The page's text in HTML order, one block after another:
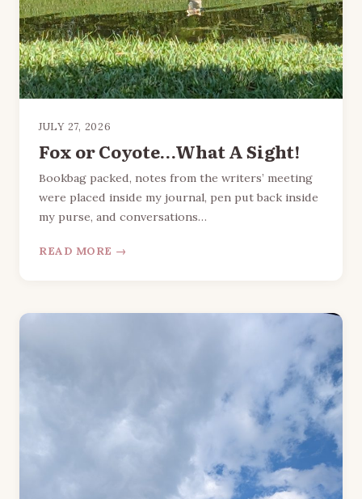
JULY 27, 2026
Fox or Coyote…What A Sight!
Bookbag packed, notes from the writers’ meeting
were placed inside my journal, pen put back inside
my purse, and conversations…
READ MORE →